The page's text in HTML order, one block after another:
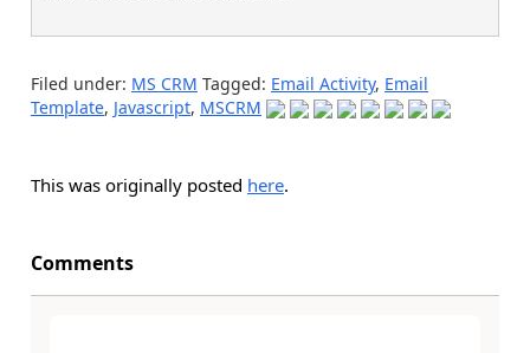
Filed under: MS CRM Tagged: Email Activity, Email
Template, Javascript, MSCRM
This was originally posted here.
Comments